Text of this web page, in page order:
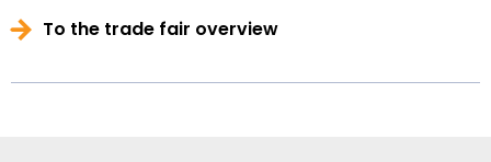
To the trade fair overview